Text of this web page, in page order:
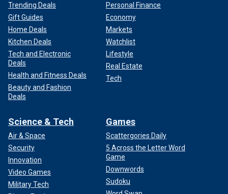
Trending Deals
Gift Guides
Home Deals
Kitchen Deals
Tech and Electronic
Deals
Health and Fitness Deals
Beauty and Fashion
Deals
Personal Finance
Economy
Markets
Watchlist
Lifestyle
Real Estate
Tech
Science & Tech
Air & Space
Security
Innovation
Video Games
Military Tech
Games
Scattergories Daily
5 Across the Letter Word
Game
Downwords
Sudoku